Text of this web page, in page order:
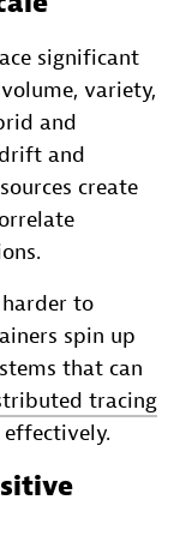
significant
variety,
and
and
create
to
spin up
that can
tracing